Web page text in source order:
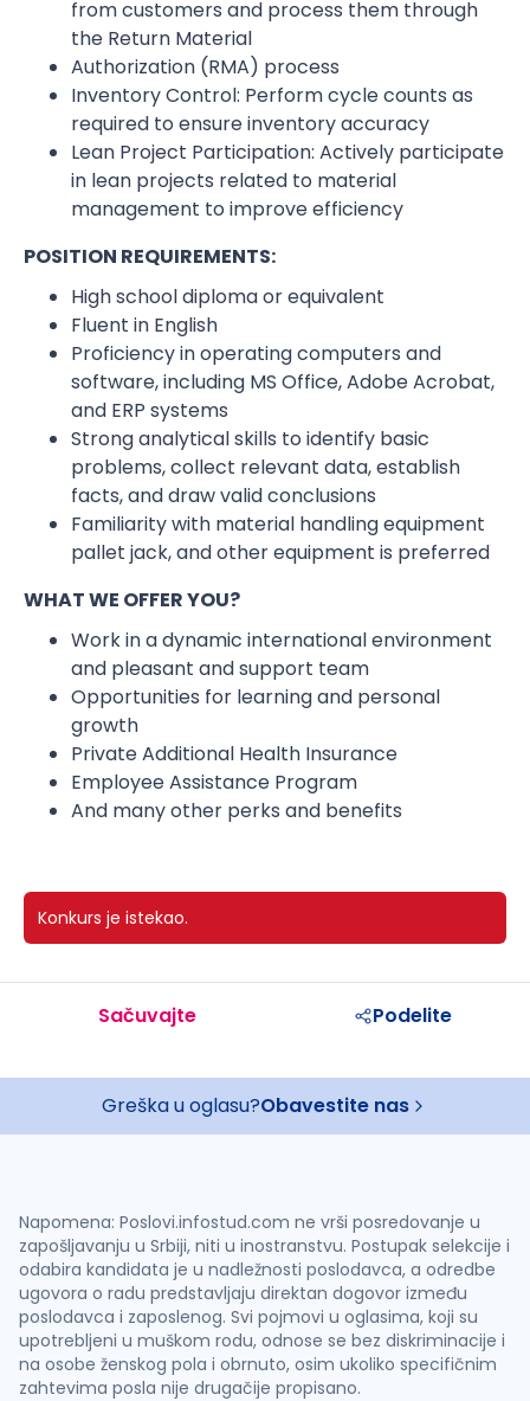
from customers and process them through
the Return Material
Authorization (RMA) process
Inventory Control: Perform cycle counts as
required to ensure inventory accuracy
Lean Project Participation: Actively participate
in lean projects related to material
management to improve efficiency
POSITION REQUIREMENTS:
High school diploma or equivalent
Fluent in English
Proficiency in operating computers and
software, including MS Office, Adobe Acrobat,
and ERP systems
Strong analytical skills to identify basic
problems, collect relevant data, establish
facts, and draw valid conclusions
Familiarity with material handling equipment
pallet jack, and other equipment is preferred
WHAT WE OFFER YOU?
Work in a dynamic international environment
and pleasant and support team
Opportunities for learning and personal
growth
Private Additional Health Insurance
Employee Assistance Program
And many other perks and benefits
Konkurs je istekao.
Sačuvajte Podelite
Greška u oglasu?Obavestite nas
Napomena: Poslovi.infostud.com ne vrši posredovanje u
zapošljavanju u Srbiji, niti u inostranstvu. Postupak selekcije i
odabira kandidata je u nadležnosti poslodavca, a odredbe
ugovora o radu predstavljaju direktan dogovor između
poslodavca i zaposlenog. Svi pojmovi u oglasima, koji su
upotrebljeni u muškom rodu, odnose se bez diskriminacije i
na osobe ženskog pola i obrnuto, osim ukoliko specifičnim
zahtevima posla nije drugačije propisano.